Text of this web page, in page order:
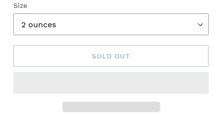
Size
SOLD OUT